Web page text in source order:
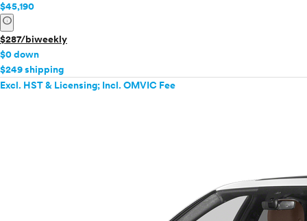
$45,190
info
$287/biweekly
$0 down
$249 shipping
Excl. HST & Licensing; Incl. OMVIC Fee